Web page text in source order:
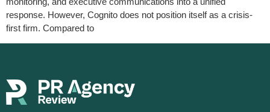
response. However, Cognito does not position itself as a crisis-
first firm. Compared to